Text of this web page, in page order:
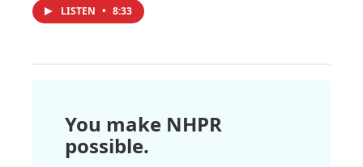
LISTEN • 8:33
You make NHPR
possible.